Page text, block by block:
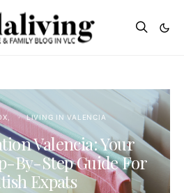
LIVING IN VALENCIA
Valencia: Your
By-Step Guide For
Expats